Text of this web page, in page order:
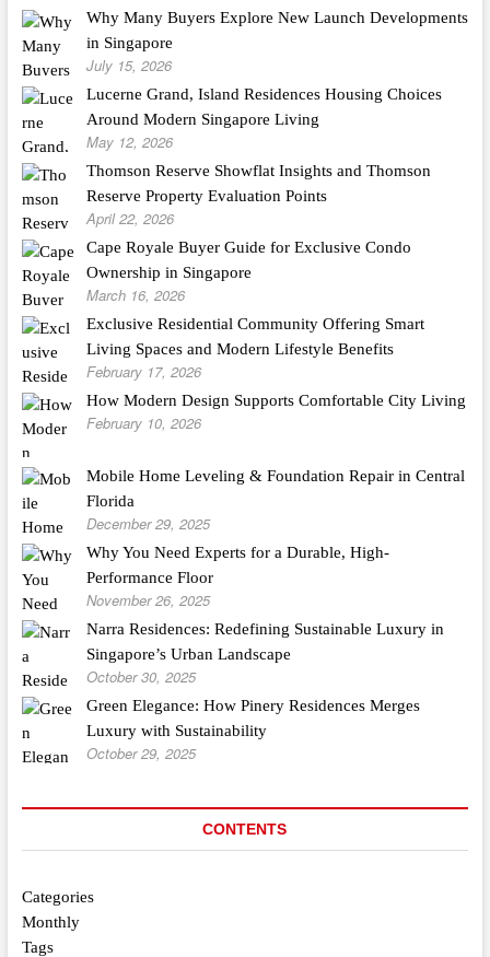
Why Many Buyers Explore New Launch Developments
in Singapore
July 15, 2026
Lucerne Grand, Island Residences Housing Choices
Around Modern Singapore Living
May 12, 2026
Thomson Reserve Showflat Insights and Thomson
Reserve Property Evaluation Points
April 22, 2026
Cape Royale Buyer Guide for Exclusive Condo
Ownership in Singapore
March 16, 2026
Exclusive Residential Community Offering Smart
Living Spaces and Modern Lifestyle Benefits
February 17, 2026
How Modern Design Supports Comfortable City Living
February 10, 2026
Mobile Home Leveling & Foundation Repair in Central
Florida
December 29, 2025
Why You Need Experts for a Durable, High-
Performance Floor
November 26, 2025
Narra Residences: Redefining Sustainable Luxury in
Singapore’s Urban Landscape
October 30, 2025
Green Elegance: How Pinery Residences Merges
Luxury with Sustainability
October 29, 2025
CONTENTS
Categories
Monthly
Tags